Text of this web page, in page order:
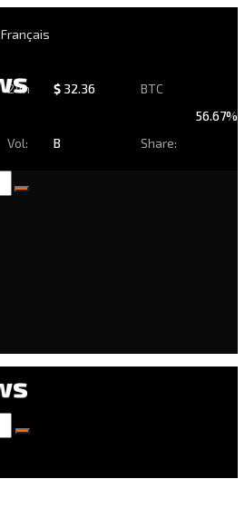
Français
24h
Vol:
$ 32.36
B
BTC
Share:
56.67%